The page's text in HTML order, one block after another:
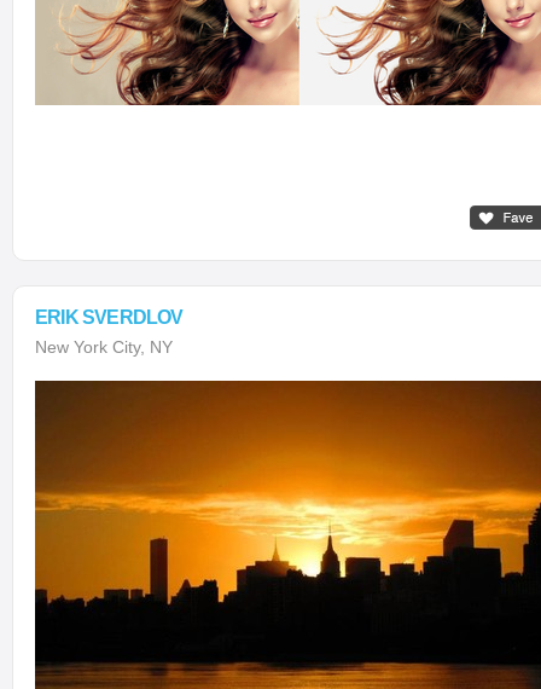
ERIK SVERDLOV
New York City, NY